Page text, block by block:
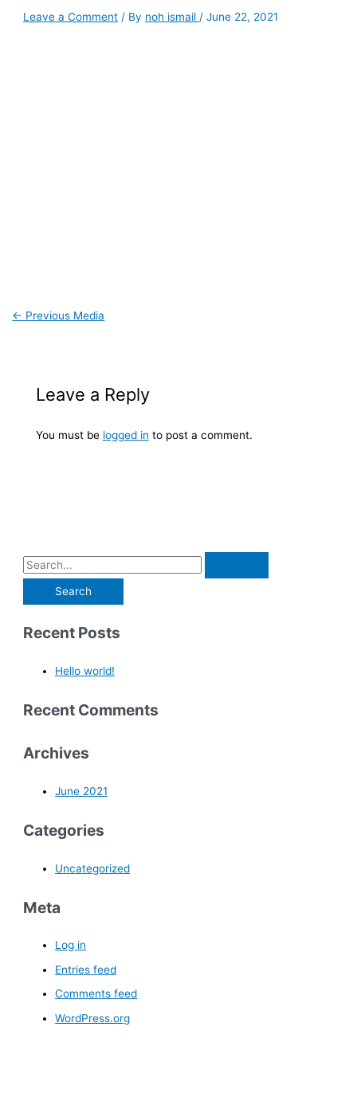
Leave a Comment / By noh ismail/June 22, 2021
← Previous Media
Leave a Reply
You must be logged in to post a comment.
Recent Posts
Hello world!
Recent Comments
Archives
June 2021
Categories
Uncategorized
Meta
Log in
Entries feed
Comments feed
WordPress.org